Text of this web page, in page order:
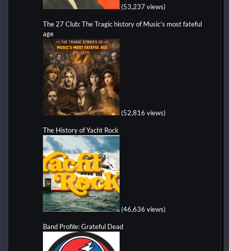
(53,237 views)
The 27 Club: The Tragic history of Music's most fateful
age
(52,816 views)
The History of Yacht Rock
(46,636 views)
Band Profile: Grateful Dead